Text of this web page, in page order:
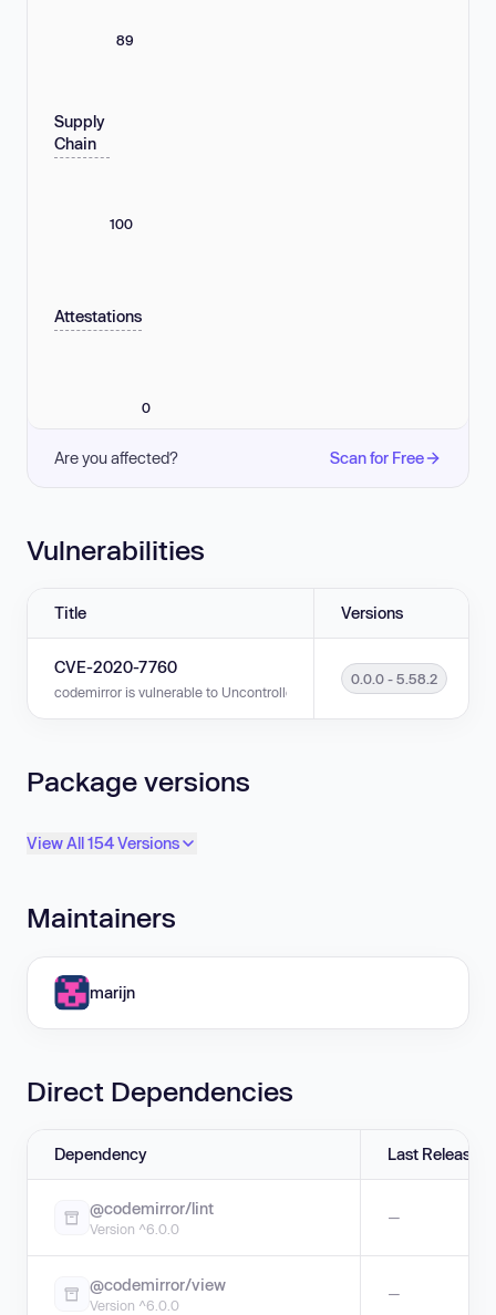
89
Supply
Chain
100
Attestations
0
Are you affected? Scan for Free
Vulnerabilities
Title Versions
CVE-2020-7760
codemirror is vulnerable to Uncontrolled Resource Consumption in
0.0.0 - 5.58.2
Package versions
View All 154 Versions
Maintainers
marijn
Direct Dependencies
Dependency Last Release
@codemirror/lint
Version ^6.0.0
—
@codemirror/view
Version ^6.0.0
—